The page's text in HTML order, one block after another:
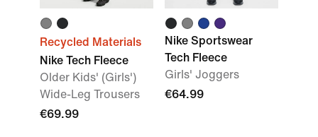
Recycled Materials
Nike Tech Fleece
Older Kids' (Girls')
Wide-Leg Trousers
€69.99
Nike Sportswear
Tech Fleece
Girls' Joggers
€64.99